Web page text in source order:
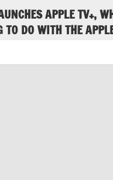
APPLE TV+,
TO DO WITH THE